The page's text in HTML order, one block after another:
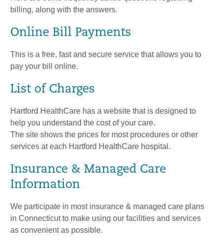
billing, along with the answers.
Online Bill Payments
This is a free, fast and secure service that allows you to
pay your bill online.
List of Charges
Hartford HealthCare has a website that is designed to
help you understand the cost of your care.
The site shows the prices for most procedures or other
services at each Hartford HealthCare hospital.
Insurance & Managed Care
Information
We participate in most insurance & managed care plans
in Connecticut to make using our facilities and services
as convenient as possible.